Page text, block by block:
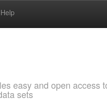
Help
easy and open access
sets